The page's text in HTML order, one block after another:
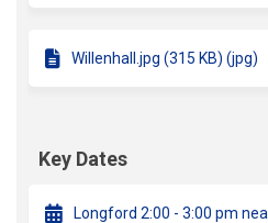
Willenhall.jpg (315 KB) (jpg)
Key Dates
Longford 2:00 - 3:00 pm